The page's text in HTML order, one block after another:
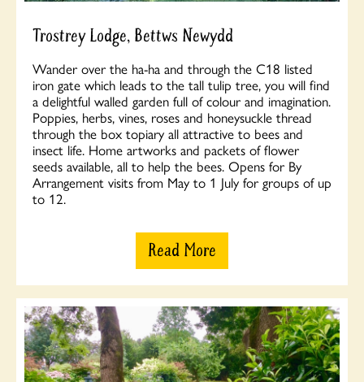
Trostrey Lodge, Bettws Newydd
Wander over the ha-ha and through the C18 listed
iron gate which leads to the tall tulip tree, you will find
a delightful walled garden full of colour and imagination.
Poppies, herbs, vines, roses and honeysuckle thread
through the box topiary all attractive to bees and
insect life. Home artworks and packets of flower
seeds available, all to help the bees. Opens for By
Arrangement visits from May to 1 July for groups of up
to 12.
Read More